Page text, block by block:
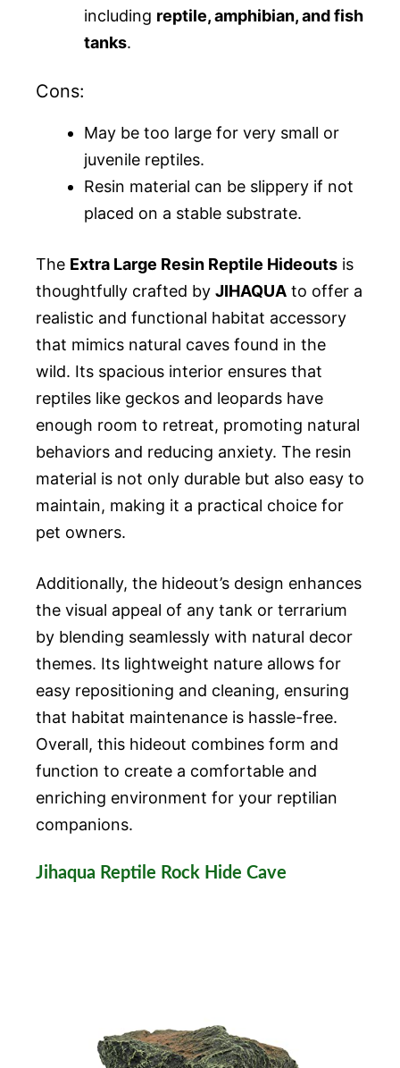
including reptile, amphibian, and fish
tanks.
Cons:
May be too large for very small or
juvenile reptiles.
Resin material can be slippery if not
placed on a stable substrate.
The Extra Large Resin Reptile Hideouts is
thoughtfully crafted by JIHAQUA to offer a
realistic and functional habitat accessory
that mimics natural caves found in the
wild. Its spacious interior ensures that
reptiles like geckos and leopards have
enough room to retreat, promoting natural
behaviors and reducing anxiety. The resin
material is not only durable but also easy to
maintain, making it a practical choice for
pet owners.
Additionally, the hideout’s design enhances
the visual appeal of any tank or terrarium
by blending seamlessly with natural decor
themes. Its lightweight nature allows for
easy repositioning and cleaning, ensuring
that habitat maintenance is hassle-free.
Overall, this hideout combines form and
function to create a comfortable and
enriching environment for your reptilian
companions.
Jihaqua Reptile Rock Hide Cave